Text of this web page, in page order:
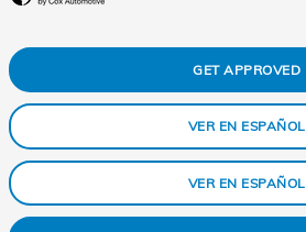
GET APPROVED
VER EN ESPAÑOL
VER EN ESPAÑOL